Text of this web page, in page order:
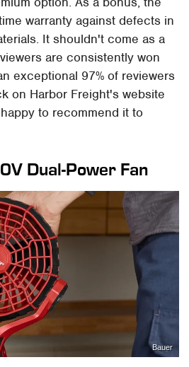
warranty against defects in
It shouldn't come as a
are consistently won
exceptional 97% of reviewers
on Harbor Freight's website
to recommend it to
Dual-Power Fan
Bauer